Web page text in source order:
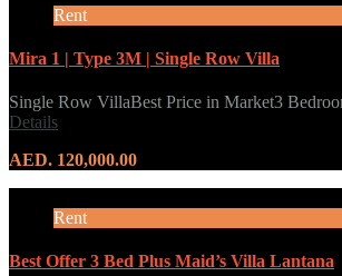
Rent
Mira 1 | Type 3M | Single Row Villa
Single Row VillaBest Price in Market3
Details
AED. 120,000.00
Rent
Best Offer 3 Bed Plus Maid’s Villa Lantana